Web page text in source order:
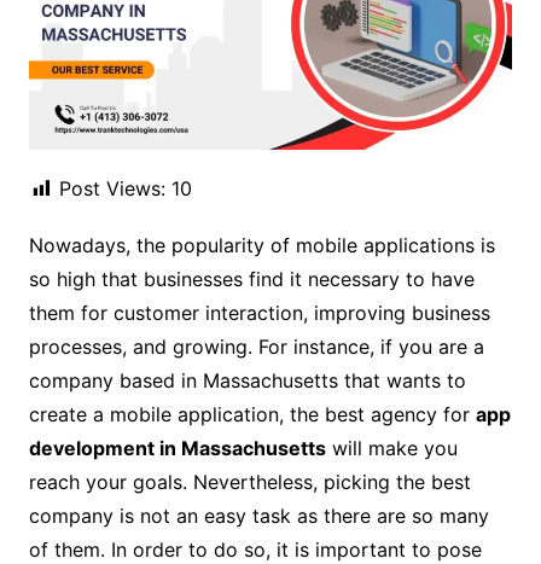
Post Views: 10
Nowadays, the popularity of mobile applications is
so high that businesses find it necessary to have
them for customer interaction, improving business
processes, and growing. For instance, if you are a
company based in Massachusetts that wants to
create a mobile application, the best agency for app
development in Massachusettswill make you
reach your goals. Nevertheless, picking the best
company is not an easy task as there are so many
of them. In order to do so, it is important to pose